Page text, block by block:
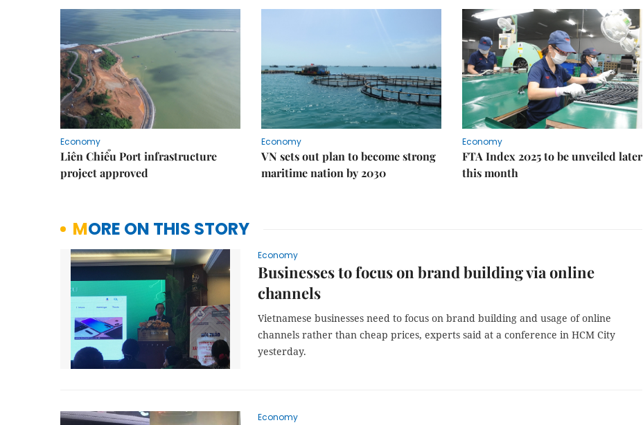
Economy
Liên Chiểu Port infrastructure
project approved
Economy
VN sets out plan to become strong
maritime nation by 2030
Economy
FTA Index 2025 to be unveiled later
this month
MORE ON THIS STORY
Economy
Businesses to focus on brand building via online
channels
Vietnamese businesses need to focus on brand building and usage of online
channels rather than cheap prices, experts said at a conference in HCM City
yesterday.
Economy